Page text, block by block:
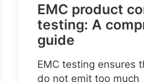
EMC product
testing: A
guide
EMC testing ensures
do not emit too much